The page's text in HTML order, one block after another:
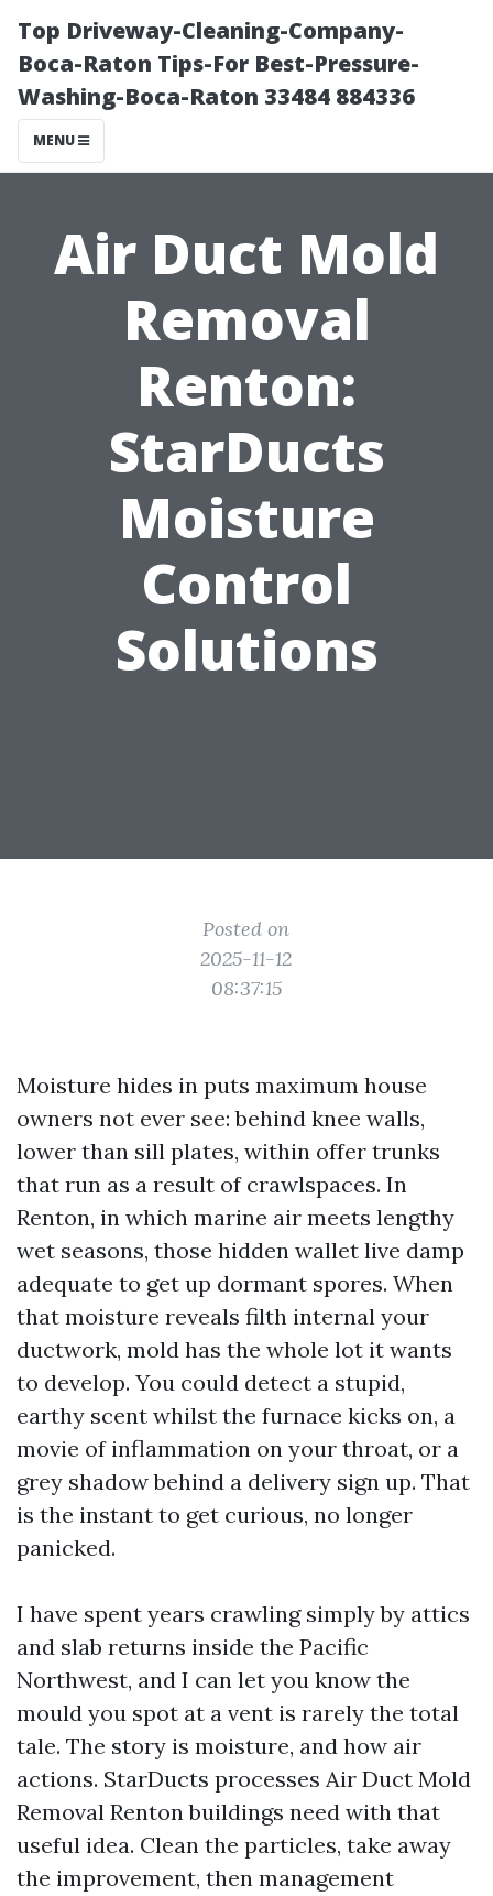
Top Driveway-Cleaning-Company-
Boca-Raton Tips-For Best-Pressure-
Washing-Boca-Raton 33484 884336
MENU
Air Duct Mold
Removal
Renton:
StarDucts
Moisture
Control
Solutions
Posted on
2025-11-12
08:37:15
Moisture hides in puts maximum house
owners not ever see: behind knee walls,
lower than sill plates, within offer trunks
that run as a result of crawlspaces. In
Renton, in which marine air meets lengthy
wet seasons, those hidden wallet live damp
adequate to get up dormant spores. When
that moisture reveals filth internal your
ductwork, mold has the whole lot it wants
to develop. You could detect a stupid,
earthy scent whilst the furnace kicks on, a
movie of inflammation on your throat, or a
grey shadow behind a delivery sign up. That
is the instant to get curious, no longer
panicked.
I have spent years crawling simply by attics
and slab returns inside the Pacific
Northwest, and I can let you know the
mould you spot at a vent is rarely the total
tale. The story is moisture, and how air
actions. StarDucts processes Air Duct Mold
Removal Renton buildings need with that
useful idea. Clean the particles, take away
the improvement, then management